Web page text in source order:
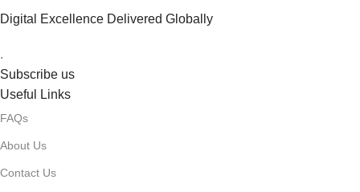
Digital Excellence Delivered Globally
.
Subscribe us
Useful Links
FAQs
About Us
Contact Us